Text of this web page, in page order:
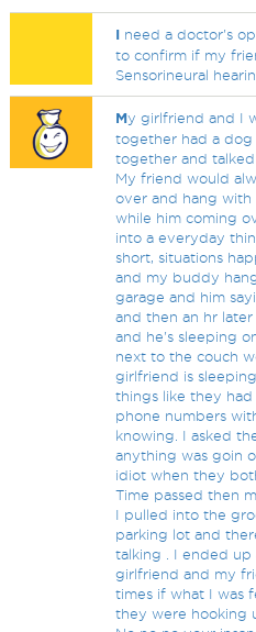
I need a doctor's
to confirm if my
Sensorineural
My girlfriend and I
together had a dog
together and talked
My friend would
over and hang with
while him coming
into a everyday
short, situations
and my buddy
garage and him
and then an hr
and he's sleeping
next to the couch
girlfriend is
things like they had
phone numbers
knowing. I asked
anything was goin
idiot when they
Time passed then
I pulled into the
parking lot and
talking . I ended up
girlfriend and my
times if what I was
they were hooking